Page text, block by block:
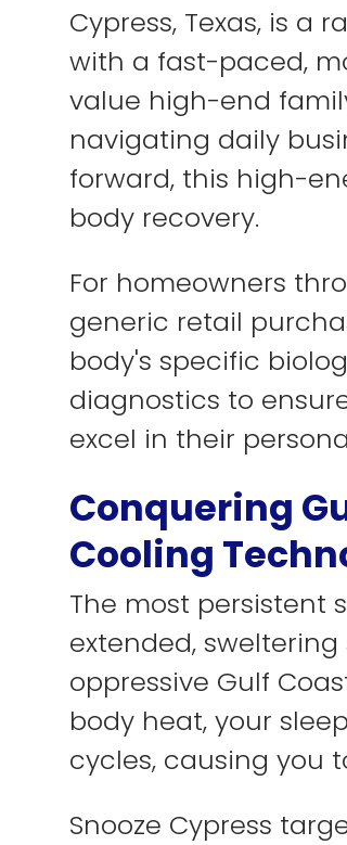
Cypress, Texas, is
with a fast-paced,
value high-end
navigating daily
forward, this high-
body recovery.
For homeowners
generic retail
body's specific
diagnostics to
excel in their
Conquering
Cooling
The most persistent
extended,
oppressive Gulf
body heat, your
cycles, causing you
Snooze Cypress